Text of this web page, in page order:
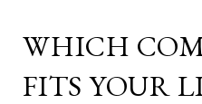
WHICH
FITS YOUR